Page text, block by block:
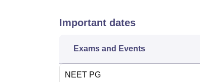
Important dates
Exams and Events
NEET PG